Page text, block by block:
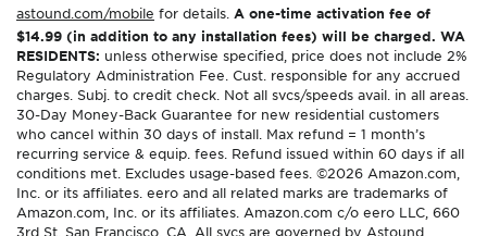
astound.com/mobile for details. A one-time activation fee of
$14.99 (in addition to any installation fees) will be charged. WA
RESIDENTS: unless otherwise specified, price does not include 2%
Regulatory Administration Fee. Cust. responsible for any accrued
charges. Subj. to credit check. Not all svcs/speeds avail. in all areas.
30-Day Money-Back Guarantee for new residential customers
who cancel within 30 days of install. Max refund = 1 month’s
recurring service & equip. fees. Refund issued within 60 days if all
conditions met. Excludes usage-based fees. ©2026 Amazon.com,
Inc. or its affiliates. eero and all related marks are trademarks of
Amazon.com, Inc. or its affiliates. Amazon.com c/o eero LLC, 660
3rd St. San Francisco, CA. All svcs are governed by Astound